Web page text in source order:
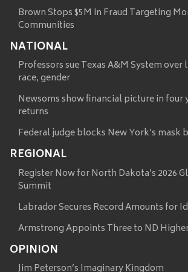
Brown Stops $5M in Fraud Targeting
Communities
NATIONAL
Professors sue Texas A&M System
race, gender
Newsoms show financial picture in four
returns
Federal judge blocks New York’s mask
REGIONAL
Register Now for North Dakota’s 2026
Summit
Labrador Secures Record Amounts for
Armstrong Appoints Three to ND
OPINION
Jim Peterson’s Imaginary Kingdom